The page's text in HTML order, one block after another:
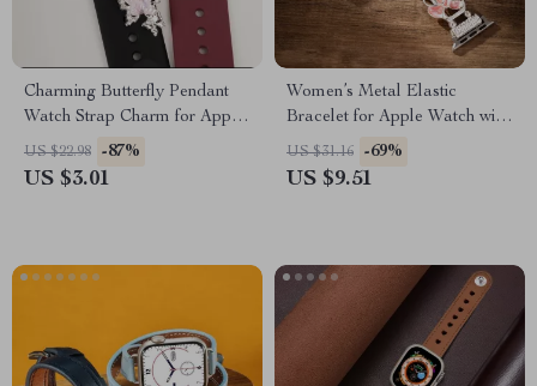
Charming Butterfly Pendant
Watch Strap Charm for Apple
Watch Accessories
US $22.98 -87%
US $3.01
Women’s Metal Elastic
Bracelet for Apple Watch with
Floral Design
US $31.16 -69%
US $9.51